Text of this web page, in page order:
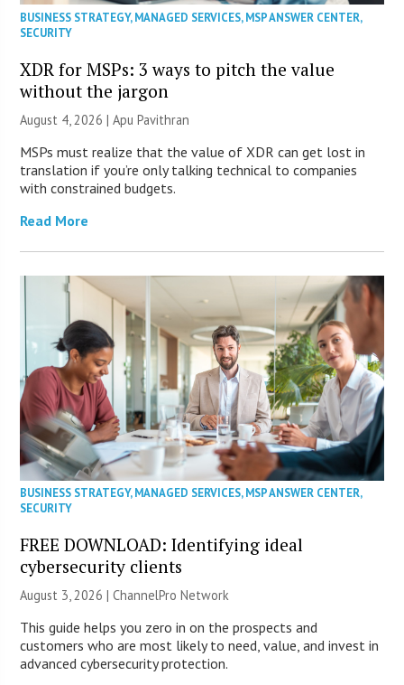
BUSINESS STRATEGY,MANAGED SERVICES,MSP ANSWER CENTER,
SECURITY
XDR for MSPs: 3 ways to pitch the value
without the jargon
August 4, 2026 | Apu Pavithran
MSPs must realize that the value of XDR can get lost in
translation if you’re only talking technical to companies
with constrained budgets.
Read More
BUSINESS STRATEGY,MANAGED SERVICES,MSP ANSWER CENTER,
SECURITY
FREE DOWNLOAD: Identifying ideal
cybersecurity clients
August 3, 2026 |ChannelPro Network
This guide helps you zero in on the prospects and
customers who are most likely to need, value, and invest in
advanced cybersecurity protection.